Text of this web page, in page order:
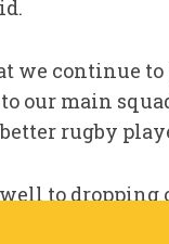
we continue
our main
rugby
well to
in Super